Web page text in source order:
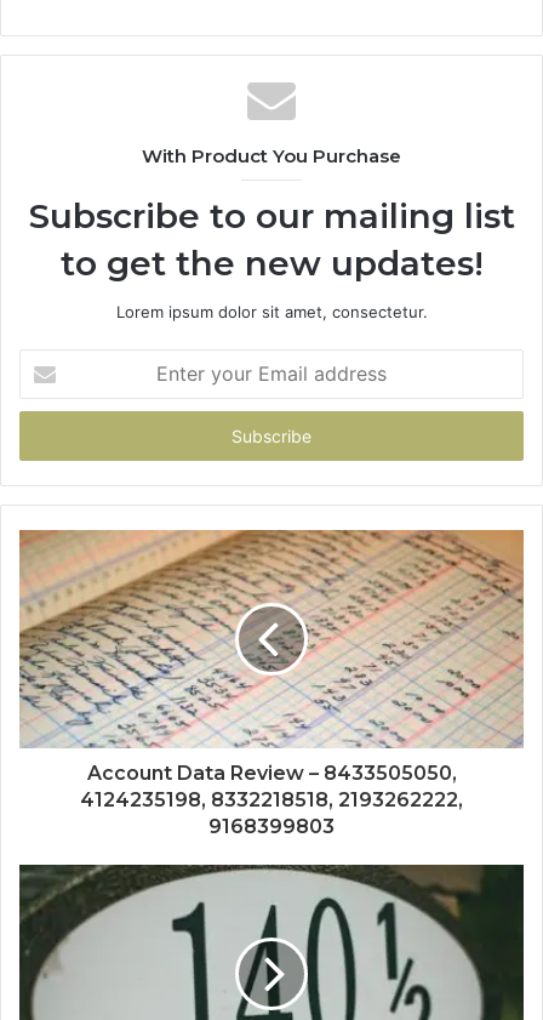
With Product You Purchase
Subscribe to our mailing list
to get the new updates!
Lorem ipsum dolor sit amet, consectetur.
your
Email
Account Data Review – 8433505050,
4124235198, 8332218518, 2193262222,
9168399803